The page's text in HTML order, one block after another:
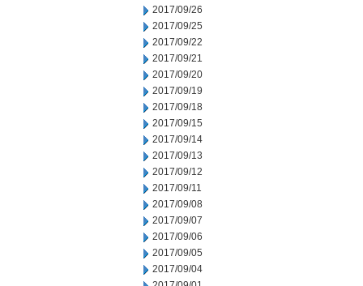
2017/09/26
2017/09/25
2017/09/22
2017/09/21
2017/09/20
2017/09/19
2017/09/18
2017/09/15
2017/09/14
2017/09/13
2017/09/12
2017/09/11
2017/09/08
2017/09/07
2017/09/06
2017/09/05
2017/09/04